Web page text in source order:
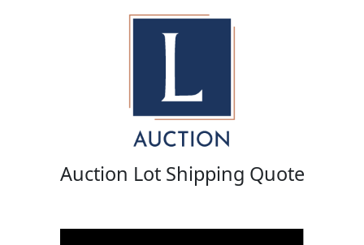
Auction Lot Shipping Quote